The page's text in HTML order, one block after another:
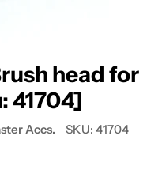
head for
41704]
Accs. SKU: 41704